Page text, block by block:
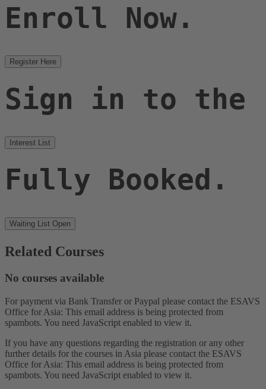
Enroll Now.
Register Here
Sign in to the
Interest List
Fully Booked.
Waiting List Open
Related Courses
No courses available
For payment via Bank Transfer or Paypal please contact the ESAVS
Office for Asia: This email address is being protected from
spambots. You need JavaScript enabled to view it.
If you have any questions regarding the registration or any other
further details for the courses in Asia please contact the ESAVS
Office for Asia: This email address is being protected from
spambots. You need JavaScript enabled to view it.